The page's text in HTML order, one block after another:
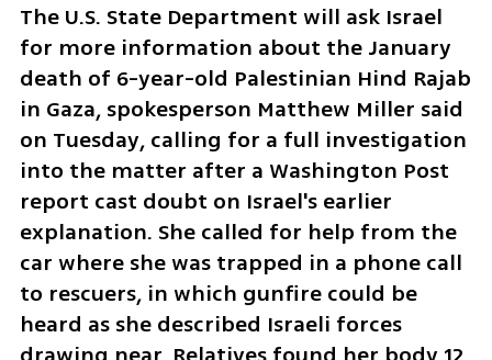
The U.S. State Department will ask Israel
for more information about the January
death of 6-year-old Palestinian Hind Rajab
in Gaza, spokesperson Matthew Miller said
on Tuesday, calling for a full investigation
into the matter after a Washington Post
report cast doubt on Israel's earlier
explanation. She called for help from the
car where she was trapped in a phone call
to rescuers, in which gunfire could be
heard as she described Israeli forces